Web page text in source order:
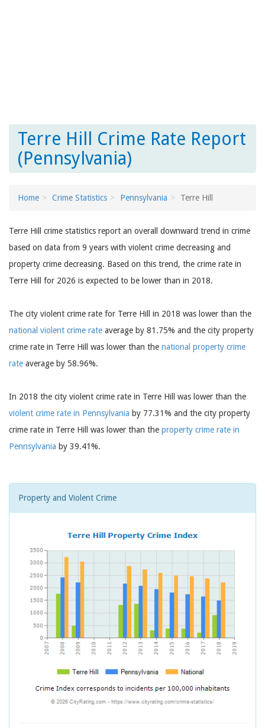
Terre Hill Crime Rate Report
(Pennsylvania)
Home Crime Statistics Pennsylvania Terre Hill
Terre Hill crime statistics report an overall downward trend in crime
based on data from 9 years with violent crime decreasing and
property crime decreasing. Based on this trend, the crime rate in
Terre Hill for 2026 is expected to be lower than in 2018.
The city violent crime rate for Terre Hill in 2018 was lower than the
national violent crime rate average by 81.75% and the city property
crime rate in Terre Hill was lower than the national property crime
rate average by 58.96%.
In 2018 the city violent crime rate in Terre Hill was lower than the
violent crime rate in Pennsylvania by 77.31% and the city property
crime rate in Terre Hill was lower than the property crime rate in
Pennsylvania by 39.41%.
Property and Violent Crime